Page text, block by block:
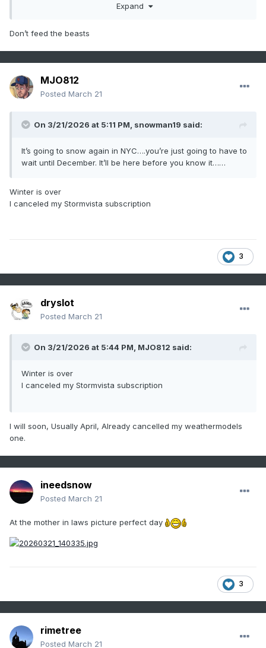
Expand
Don’t feed the beasts
MJO812
Posted March 21
On 3/21/2026 at 5:11 PM, snowman19 said:
It’s going to snow again in NYC….you’re just going to have to
wait until December. It’ll be here before you know it……
Winter is over
I canceled my Stormvista subscription
3
dryslot
Posted March 21
On 3/21/2026 at 5:44 PM, MJO812 said:
Winter is over
I canceled my Stormvista subscription
I will soon, Usually April, Already cancelled my weathermodels
one.
ineedsnow
Posted March 21
At the mother in laws picture perfect day
3
rimetree
Posted March 21